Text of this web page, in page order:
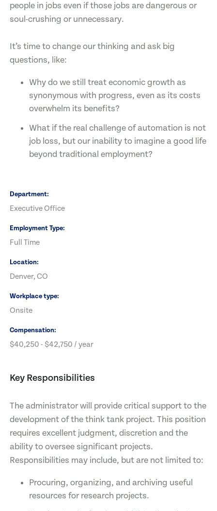
people in jobs even if those jobs are dangerous or
soul-crushing or unnecessary.
It’s time to change our thinking and ask big
questions, like:
Why do we still treat economic growth as
synonymous with progress, even as its costs
overwhelm its benefits?
What if the real challenge of automation is not
job loss, but our inability to imagine a good life
beyond traditional employment?
Department
Executive Office
Employment Type
Full Time
Location
Denver, CO
Workplace type
Onsite
Compensation
$40,250 - $42,750 / year
Key Responsibilities
The administrator will provide critical support to the
development of the think tank project. This position
requires excellent judgment, discretion and the
ability to oversee significant projects.
Responsibilities may include, but are not limited to:
Procuring, organizing, and archiving useful
resources for research projects.